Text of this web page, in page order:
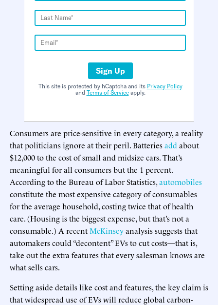
Sign Up
This site is protected by hCaptcha and its Privacy Policy
and Terms of Serviceapply.
Consumers are price-sensitive in every category, a reality
that politicians ignore at their peril. Batteriesadd about
$12,000 to the cost of small and midsize cars. That’s
meaningful for all consumers but the 1 percent.
According to the Bureau of Labor Statistics,automobiles
constitute the most expensive category of consumables
for the average household, costing twice that of health
care. (Housing is the biggest expense, but that’s not a
consumable.) A recentMcKinseyanalysis suggests that
automakers could “decontent” EVs to cut costs—that is,
take out the extra features that every salesman knows are
what sells cars.
Setting aside details like cost and features, the key claim is
that widespread use of EVs will reduce global carbon-